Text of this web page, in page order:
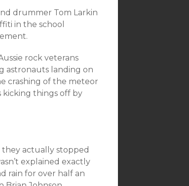
drummer Tom Larkin
in the school
rock veterans
astronauts landing on
crashing of the meteor
kicking things off by
actually stopped
explained exactly
rain for over half an